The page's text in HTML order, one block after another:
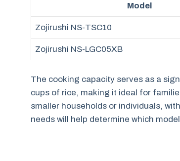
Model
Zojirushi NS-TSC10
Zojirushi NS-LGC05XB
The cooking capacity serves as a
cups of rice, making it ideal for
smaller households or individuals,
needs will help determine which